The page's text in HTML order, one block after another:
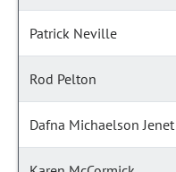
Patrick Neville
Rod Pelton
Dafna Michaelson Jenet